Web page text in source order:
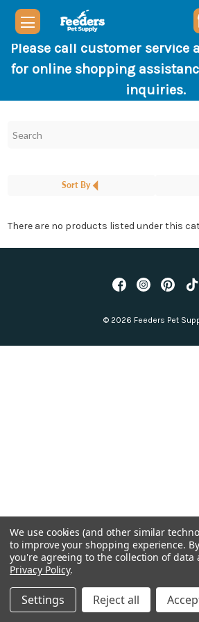
Please call customer service
for online shopping
inquiries.
Sort By
There are no products listed under this
© 2026 Feeders Pet
We use cookies (and other similar
to improve your shopping experience.
you're agreeing to the collection of data
Privacy Policy.
Settings Reject all